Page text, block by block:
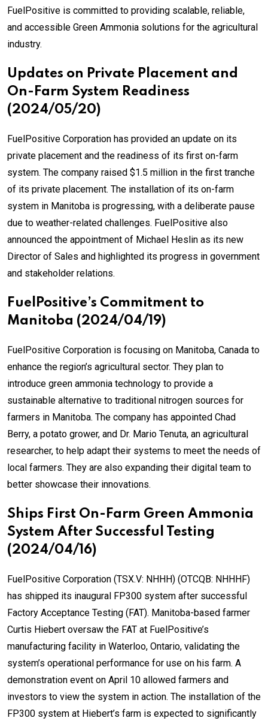
FuelPositive is committed to providing scalable, reliable,
and accessible Green Ammonia solutions for the agricultural
industry.
Updates on Private Placement and
On-Farm System Readiness
(2024/05/20)
FuelPositive Corporation has provided an update on its
private placement and the readiness of its first on-farm
system. The company raised $1.5 million in the first tranche
of its private placement. The installation of its on-farm
system in Manitoba is progressing, with a deliberate pause
due to weather-related challenges. FuelPositive also
announced the appointment of Michael Heslin as its new
Director of Sales and highlighted its progress in government
and stakeholder relations.
FuelPositive’s Commitment to
Manitoba (2024/04/19)
FuelPositive Corporation is focusing on Manitoba, Canada to
enhance the region’s agricultural sector. They plan to
introduce green ammonia technology to provide a
sustainable alternative to traditional nitrogen sources for
farmers in Manitoba. The company has appointed Chad
Berry, a potato grower, and Dr. Mario Tenuta, an agricultural
researcher, to help adapt their systems to meet the needs of
local farmers. They are also expanding their digital team to
better showcase their innovations.
Ships First On-Farm Green Ammonia
System After Successful Testing
(2024/04/16)
FuelPositive Corporation (TSX.V: NHHH) (OTCQB: NHHHF)
has shipped its inaugural FP300 system after successful
Factory Acceptance Testing (FAT). Manitoba-based farmer
Curtis Hiebert oversaw the FAT at FuelPositive’s
manufacturing facility in Waterloo, Ontario, validating the
system’s operational performance for use on his farm. A
demonstration event on April 10 allowed farmers and
investors to view the system in action. The installation of the
FP300 system at Hiebert’s farm is expected to significantly